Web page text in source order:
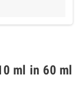
ml in 60 ml